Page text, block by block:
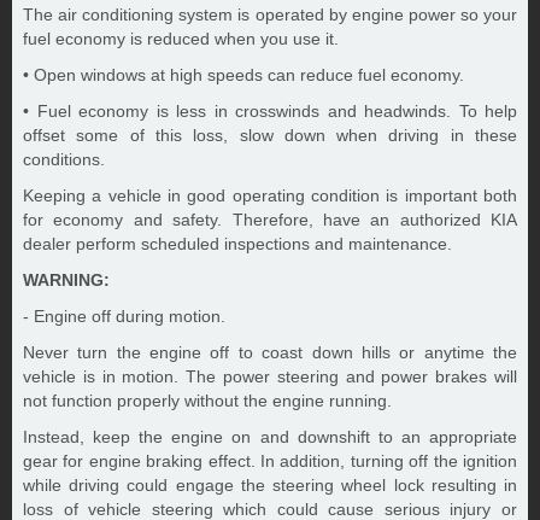
The air conditioning system is operated by engine power so your
fuel economy is reduced when you use it.
• Open windows at high speeds can reduce fuel economy.
• Fuel economy is less in crosswinds and headwinds. To help
offset some of this loss, slow down when driving in these
conditions.
Keeping a vehicle in good operating condition is important both
for economy and safety. Therefore, have an authorized KIA
dealer perform scheduled inspections and maintenance.
WARNING:
- Engine off during motion.
Never turn the engine off to coast down hills or anytime the
vehicle is in motion. The power steering and power brakes will
not function properly without the engine running.
Instead, keep the engine on and downshift to an appropriate
gear for engine braking effect. In addition, turning off the ignition
while driving could engage the steering wheel lock resulting in
loss of vehicle steering which could cause serious injury or